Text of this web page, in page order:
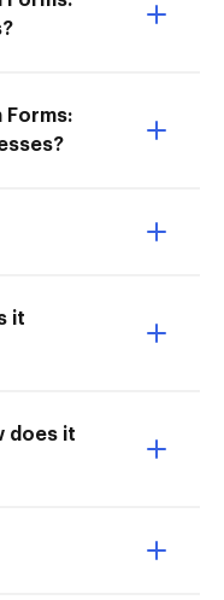
Forms:
it
does it